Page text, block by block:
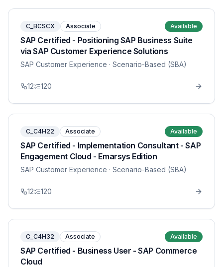
C_BCSCX Associate Available
SAP Certified - Positioning SAP Business Suite
via SAP Customer Experience Solutions
SAP Customer Experience · Scenario-Based (SBA)
12 120
C_C4H22 Associate Available
SAP Certified - Implementation Consultant - SAP
Engagement Cloud - Emarsys Edition
SAP Customer Experience · Scenario-Based (SBA)
12 120
C_C4H32 Associate Available
SAP Certified - Business User - SAP Commerce
Cloud